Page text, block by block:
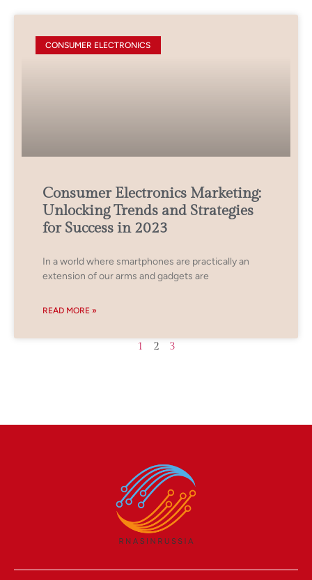
CONSUMER ELECTRONICS
Consumer Electronics Marketing:
Unlocking Trends and Strategies
for Success in 2023
In a world where smartphones are practically an
extension of our arms and gadgets are
READ MORE »
1 2 3